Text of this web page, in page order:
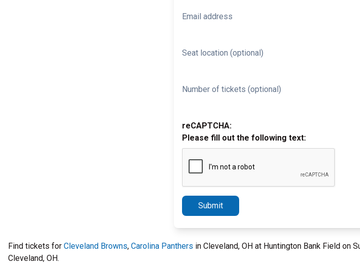
Email address
Seat location (optional)
Number of tickets (optional)
reCAPTCHA:
Please fill out the following text:
Submit
Find tickets for Cleveland Browns, Carolina Panthers in Cleveland, OH at Huntington Bank Field on
Cleveland, OH.